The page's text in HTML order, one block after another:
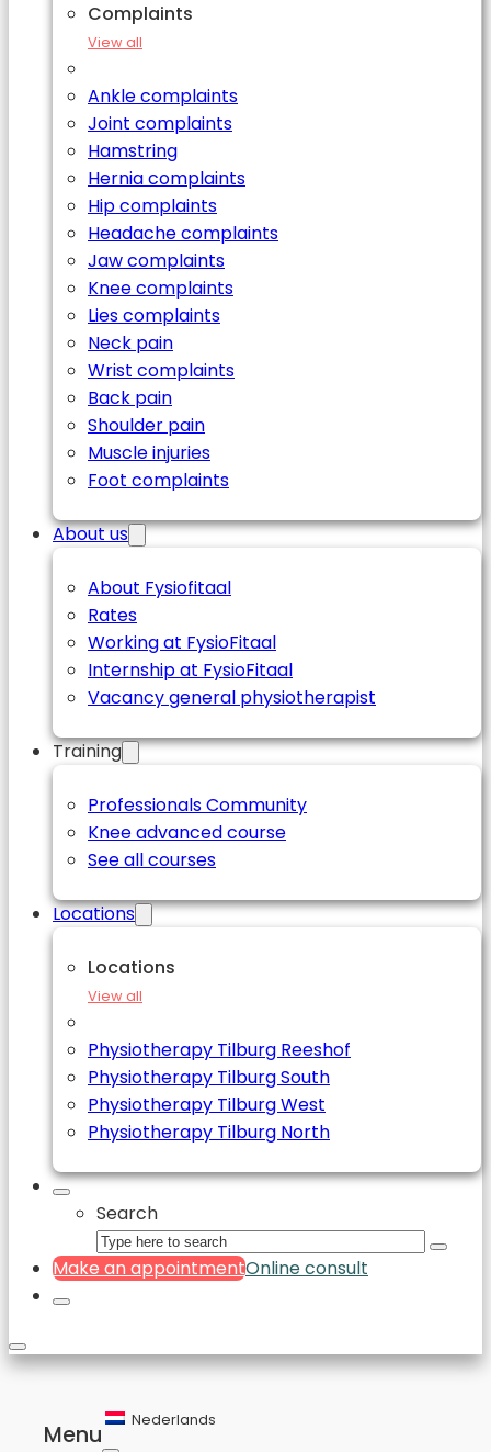
Complaints
View all
Ankle complaints
Joint complaints
Hamstring
Hernia complaints
Hip complaints
Headache complaints
Jaw complaints
Knee complaints
Lies complaints
Neck pain
Wrist complaints
Back pain
Shoulder pain
Muscle injuries
Foot complaints
About us
About Fysiofitaal
Rates
Working at FysioFitaal
Internship at FysioFitaal
Vacancy general physiotherapist
Training
Professionals Community
Knee advanced course
See all courses
Locations
Locations
View all
Physiotherapy Tilburg Reeshof
Physiotherapy Tilburg South
Physiotherapy Tilburg West
Physiotherapy Tilburg North
Search
Make an appointmentOnline consult
Menu
Nederlands